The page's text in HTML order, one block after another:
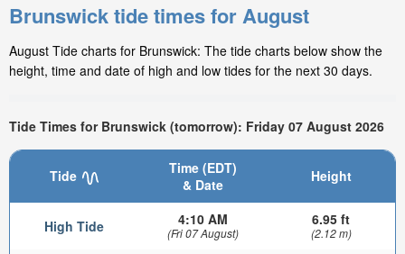
Brunswick tide times for August
August Tide charts for Brunswick: The tide charts below show the
height, time and date of high and low tides for the next 30 days.
Tide Times for Brunswick (tomorrow): Friday 07 August 2026
Tide
Time (EDT)
& Date
Height
High Tide 4:10 AM
(Fri 07 August)
6.95 ft
(2.12 m)